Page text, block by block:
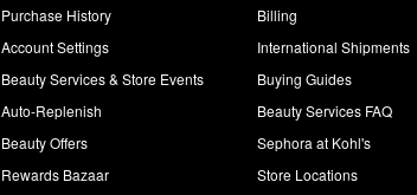
Purchase History
Account Settings
Beauty Services & Store Events
Auto-Replenish
Beauty Offers
Rewards Bazaar
Billing
International Shipments
Buying Guides
Beauty Services FAQ
Sephora at Kohl's
Store Locations